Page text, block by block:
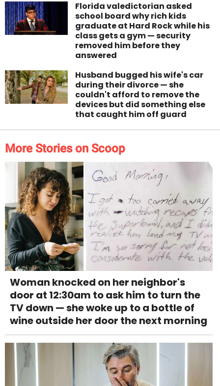
Florida valedictorian asked
school board why rich kids
graduate at Hard Rock while his
class gets a gym — security
removed him before they
answered
Husband bugged his wife's car
during their divorce — she
couldn't afford to remove the
devices but did something else
that caught him off guard
More Stories on Scoop
Woman knocked on her neighbor's
door at 12:30am to ask him to turn the
TV down — she woke up to a bottle of
wine outside her door the next morning